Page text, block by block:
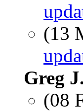
(13
Greg
(08